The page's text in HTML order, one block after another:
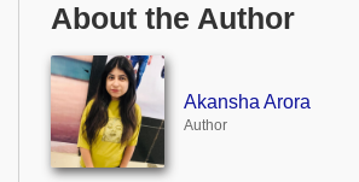
About the Author
Akansha Arora
Author